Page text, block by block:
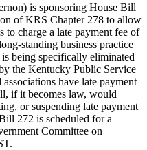
is sponsoring House Bill
of KRS Chapter 278 to allow
to charge a late payment fee of
standing business practice
being specifically eliminated
the Kentucky Public Service
have late payment
if it becomes law, would
or suspending late payment
272 is scheduled for a
Committee on